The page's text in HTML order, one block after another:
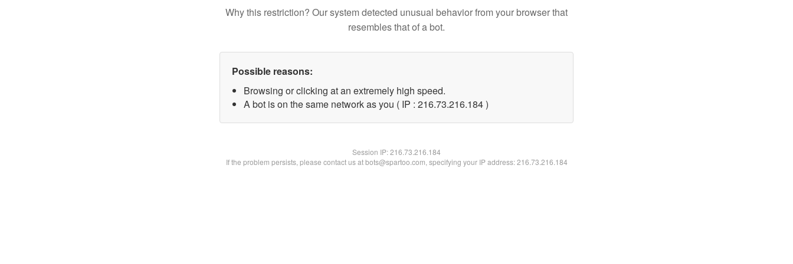
Why this restriction? Our system detected unusual behavior from your browser that
resembles that of a bot.
Possible reasons:
Browsing or clicking at an extremely high speed.
A bot is on the same network as you ( IP : 216.73.216.184 )
Session IP:216.73.216.184
If the problem persists, please contact us at bots@spartoo.com, specifying your IP address: 216.73.216.184